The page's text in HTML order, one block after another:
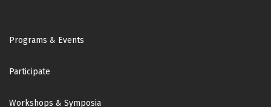
Footer
Programs & Events
Participate
Workshops & Symposia